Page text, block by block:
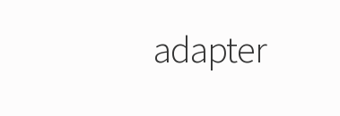
adapter